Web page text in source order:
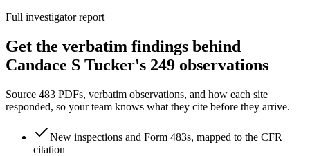
Full investigator report
Get the verbatim findings behind
Candace S Tucker's 249 observations
Source 483 PDFs, verbatim observations, and how each site
responded, so your team knows what they cite before they arrive.
New inspections and Form 483s, mapped to the CFR
citation